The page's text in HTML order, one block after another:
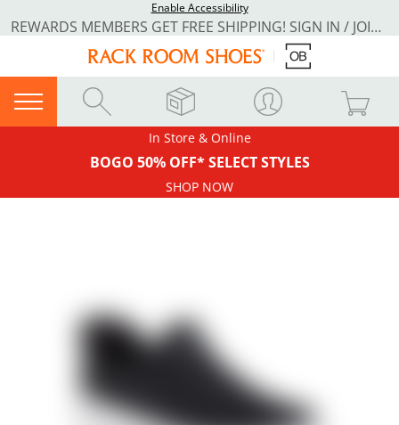
Enable Accessibility
REWARDS MEMBERS GET FREE SHIPPING! SIGN IN / JOIN NOW
In Store & Online
BOGO 50% OFF* SELECT STYLES
SHOP NOW